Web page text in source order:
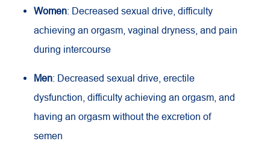
Women: Decreased sexual drive, difficulty
achieving an orgasm, vaginal dryness, and pain
during intercourse
Men: Decreased sexual drive, erectile
dysfunction, difficulty achieving an orgasm, and
having an orgasm without the excretion of
semen